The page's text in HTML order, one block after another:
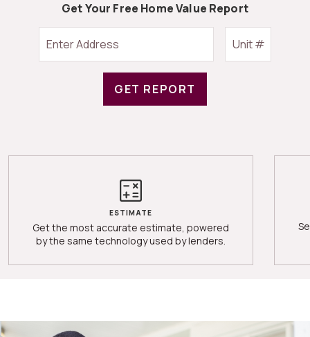
Get Your Free Home Value Report
GET REPORT
ESTIMATE
Get the most accurate estimate, powered
by the same technology used by lenders.